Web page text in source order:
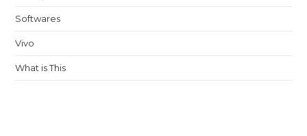
Softwares
Vivo
What is This